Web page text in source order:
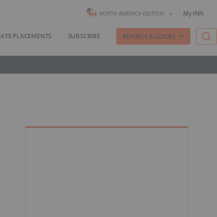
NORTH AMERICA EDITION My INN
PLACEMENTS SUBSCRIBE REPORTS & GUIDES